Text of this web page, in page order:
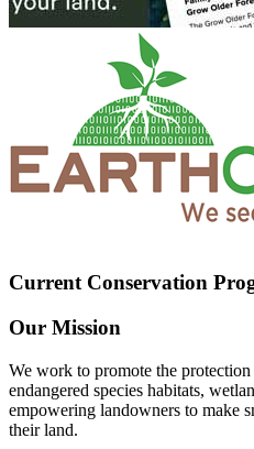
Current Conservation
Our Mission
We work to promote the protection
endangered species habitats,
empowering landowners to make
their land.